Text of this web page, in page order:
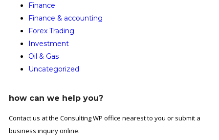
Finance
Finance & accounting
Forex Trading
Investment
Oil & Gas
Uncategorized
how can we help you?
Contact us at the Consulting WP office nearest to you or submit a
business inquiry online.